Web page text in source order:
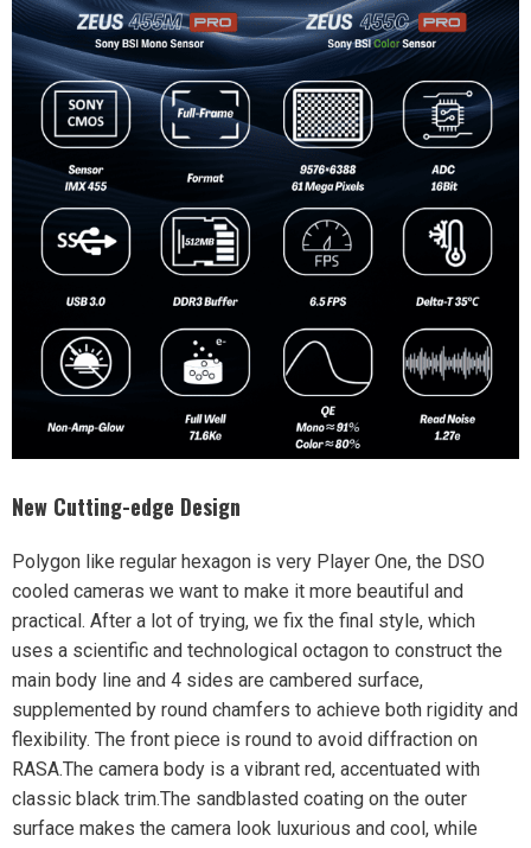
New Cutting-edge Design
Polygon like regular hexagon is very Player One, the DSO
cooled cameras we want to make it more beautiful and
practical. After a lot of trying, we fix the final style, which
uses a scientific and technological octagon to construct the
main body line and 4 sides are cambered surface,
supplemented by round chamfers to achieve both rigidity and
flexibility. The front piece is round to avoid diffraction on
RASA.The camera body is a vibrant red, accentuated with
classic black trim.The sandblasted coating on the outer
surface makes the camera look luxurious and cool, while